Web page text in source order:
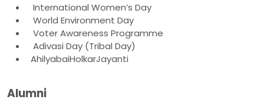
International Women’s Day
World Environment Day
Voter Awareness Programme
Adivasi Day (Tribal Day)
AhilyabaiHolkarJayanti
Alumni